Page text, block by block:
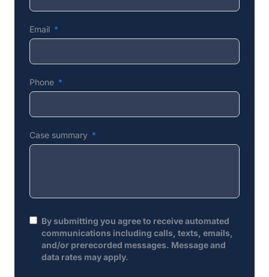
Email
Phone
Case summary
By submitting you agree to receive automated
communications including calls, texts, emails,
and/or prerecorded messages. Message and
data rates may apply.